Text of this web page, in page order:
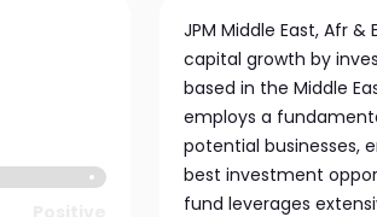
JPM Middle East, Afr
capital growth by
based in the Middle
employs a
potential businesses,
best investment
fund leverages